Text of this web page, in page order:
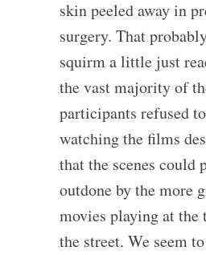
skin peeled away in
surgery. That
squirm a little just
the vast majority of
participants refused
watching the films
that the scenes could
outdone by the more
movies playing at the
the street. We seem